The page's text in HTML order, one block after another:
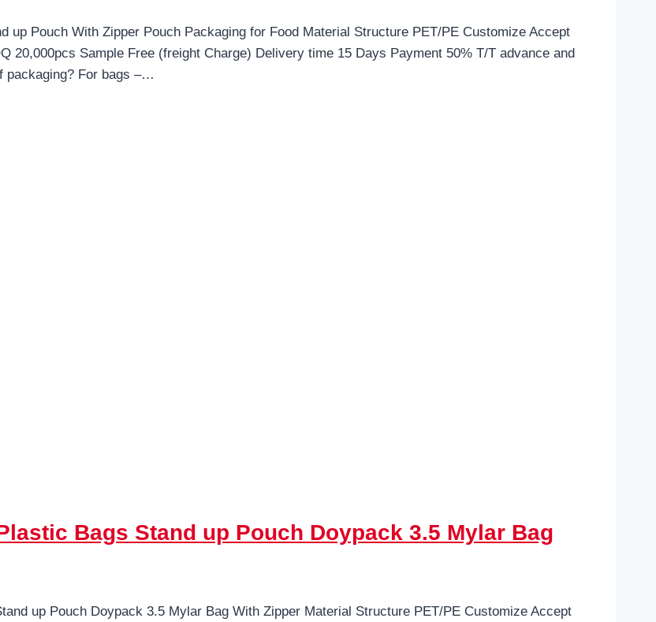
up Pouch With Zipper Pouch Packaging for Food Material Structure PET/PE Customize Accept
20,000pcs Sample Free (freight Charge) Delivery time 15 Days Payment 50% T/T advance and
packaging? For bags –…
Bags Stand up Pouch Doypack 3.5 Mylar Bag
up Pouch Doypack 3.5 Mylar Bag With Zipper Material Structure PET/PE Customize Accept